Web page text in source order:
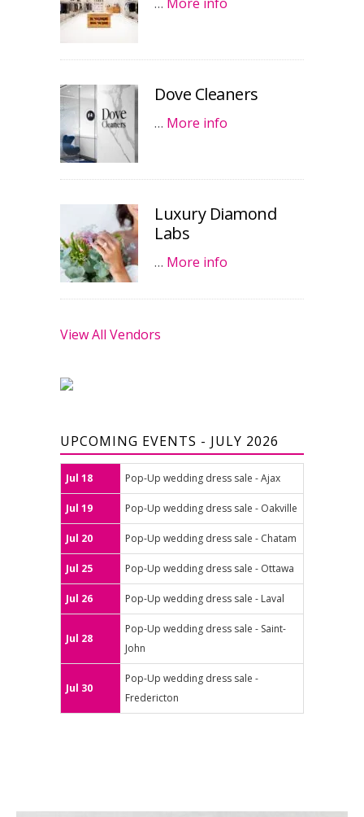
Dove Cleaners
… More info
Luxury Diamond
Labs
… More info
View All Vendors
UPCOMING EVENTS - JULY 2026
Jul 18 Pop-Up wedding dress sale - Ajax
Jul 19 Pop-Up wedding dress sale - Oakville
Jul 20 Pop-Up wedding dress sale - Chatam
Jul 25 Pop-Up wedding dress sale - Ottawa
Jul 26 Pop-Up wedding dress sale - Laval
Jul 28
Pop-Up wedding dress sale - Saint-
John
Jul 30
Pop-Up wedding dress sale -
Fredericton